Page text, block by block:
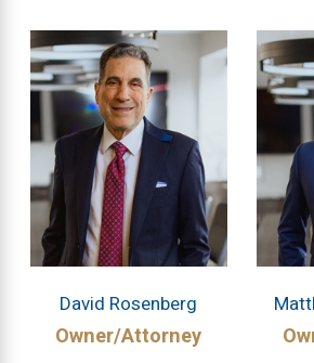
David Rosenberg
Owner/Attorney